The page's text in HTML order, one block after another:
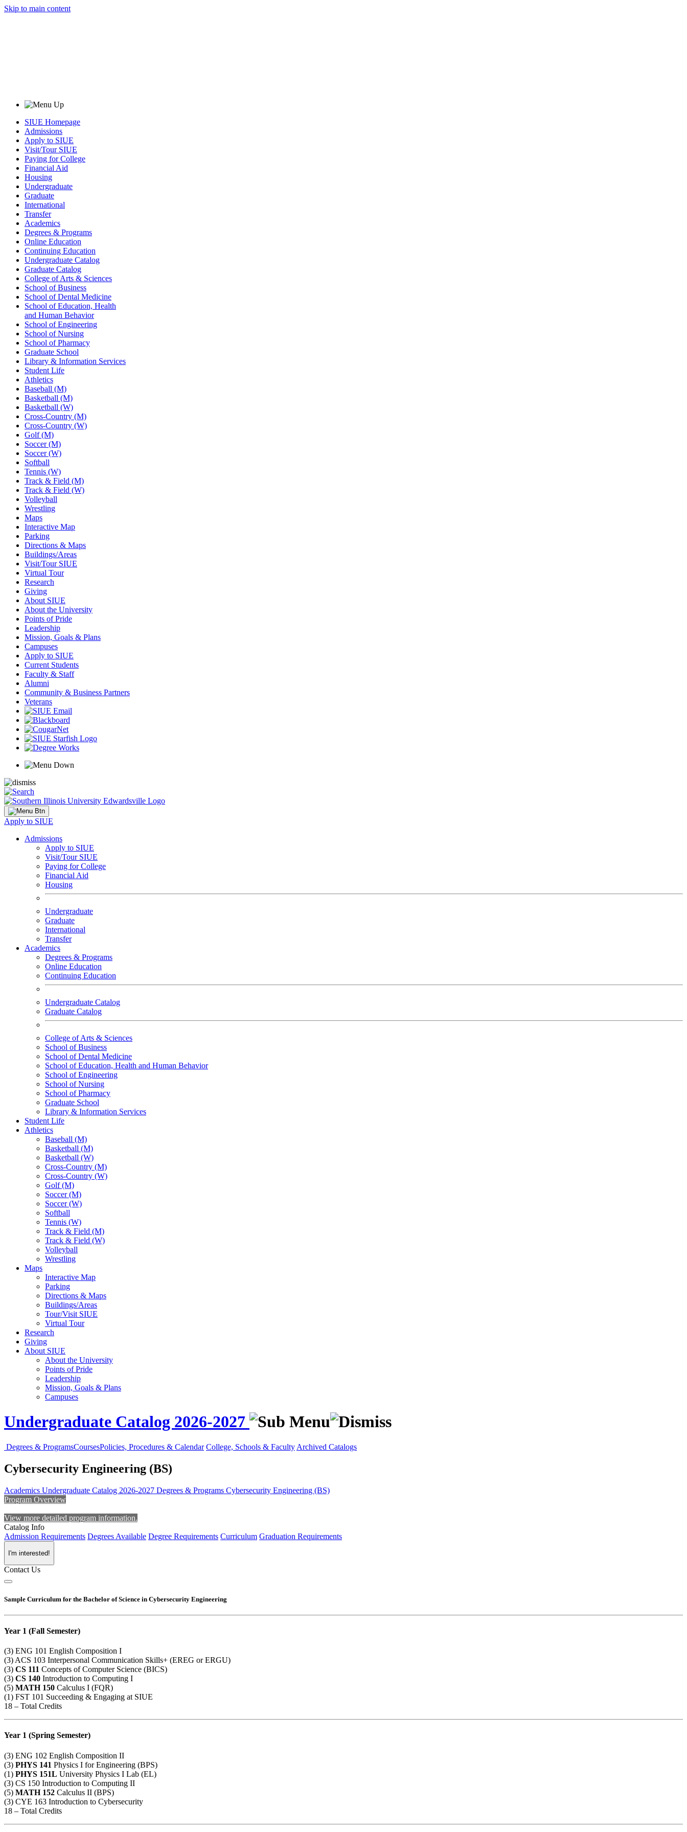
Skip to main content
SIUE Homepage
Admissions
Apply to SIUE
Visit/Tour SIUE
Paying for College
Financial Aid
Housing
Undergraduate
Graduate
International
Transfer
Academics
Degrees & Programs
Online Education
Continuing Education
Undergraduate Catalog
Graduate Catalog
College of Arts & Sciences
School of Business
School of Dental Medicine
School of Education, Health
and Human Behavior
School of Engineering
School of Nursing
School of Pharmacy
Graduate School
Library & Information Services
Student Life
Athletics
Baseball (M)
Basketball (M)
Basketball (W)
Cross-Country (M)
Cross-Country (W)
Golf (M)
Soccer (M)
Soccer (W)
Softball
Tennis (W)
Track & Field (M)
Track & Field (W)
Volleyball
Wrestling
Maps
Interactive Map
Parking
Directions & Maps
Buildings/Areas
Visit/Tour SIUE
Virtual Tour
Research
Giving
About SIUE
About the University
Points of Pride
Leadership
Mission, Goals & Plans
Campuses
Apply to SIUE
Current Students
Faculty & Staff
Alumni
Community & Business Partners
Veterans
Apply to SIUE
Admissions
Apply to SIUE
Visit/Tour SIUE
Paying for College
Financial Aid
Housing
Undergraduate
Graduate
International
Transfer
Academics
Degrees & Programs
Online Education
Continuing Education
Undergraduate Catalog
Graduate Catalog
College of Arts & Sciences
School of Business
School of Dental Medicine
School of Education, Health and Human Behavior
School of Engineering
School of Nursing
School of Pharmacy
Graduate School
Library & Information Services
Student Life
Athletics
Baseball (M)
Basketball (M)
Basketball (W)
Cross-Country (M)
Cross-Country (W)
Golf (M)
Soccer (M)
Soccer (W)
Softball
Tennis (W)
Track & Field (M)
Track & Field (W)
Volleyball
Wrestling
Maps
Interactive Map
Parking
Directions & Maps
Buildings/Areas
Tour/Visit SIUE
Virtual Tour
Research
Giving
About SIUE
About the University
Points of Pride
Leadership
Mission, Goals & Plans
Campuses
Undergraduate Catalog 2026-2027
Degrees & ProgramsCoursesPolicies, Procedures & Calendar College, Schools & Faculty Archived Catalogs
Cybersecurity Engineering (BS)
Academics Undergraduate Catalog 2026-2027 Degrees & Programs Cybersecurity Engineering (BS)
Program Overview
View more detailed program information.
Catalog Info
Admission Requirements Degrees Available Degree Requirements Curriculum Graduation Requirements
I'm interested!
Contact Us
Sample Curriculum for the Bachelor of Science in Cybersecurity Engineering
Year 1 (Fall Semester)
(3) ENG 101 English Composition I
(3) ACS 103 Interpersonal Communication Skills+ (EREG or ERGU)
(3) CS 111 Concepts of Computer Science (BICS)
(3) CS 140 Introduction to Computing I
(5) MATH 150 Calculus I (FQR)
(1) FST 101 Succeeding & Engaging at SIUE
18 – Total Credits
Year 1 (Spring Semester)
(3) ENG 102 English Composition II
(3) PHYS 141 Physics I for Engineering (BPS)
(1) PHYS 151L University Physics I Lab (EL)
(3) CS 150 Introduction to Computing II
(5) MATH 152 Calculus II (BPS)
(3) CYE 163 Introduction to Cybersecurity
18 – Total Credits